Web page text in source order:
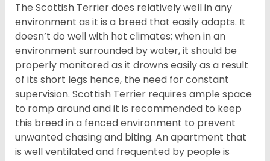
The Scottish Terrier does relatively well in any
environment as it is a breed that easily adapts. It
doesn’t do well with hot climates; when in an
environment surrounded by water, it should be
properly monitored as it drowns easily as a result
of its short legs hence, the need for constant
supervision. Scottish Terrier requires ample space
to romp around and it is recommended to keep
this breed in a fenced environment to prevent
unwanted chasing and biting. An apartment that
is well ventilated and frequented by people is